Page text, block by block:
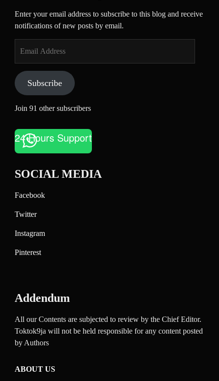
Enter your email address to subscribe to this blog and receive
notifications of new posts by email.
Address
Subscribe
Join 91 other subscribers
24 Hours Support
SOCIAL MEDIA
Facebook
Twitter
Instagram
Pinterest
Addendum
All our Contents are subjected to review by the Chief Editor.
Toktok9ja will not be held responsible for any content posted
by Authors
ABOUT US